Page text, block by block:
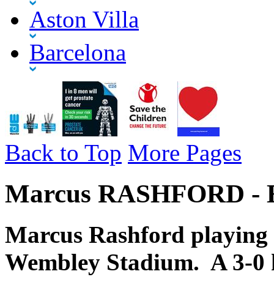
Aston Villa
Barcelona
Back to Top More Pages
Marcus RASHFORD -
Marcus Rashford
Wembley Stadium. A 3-0